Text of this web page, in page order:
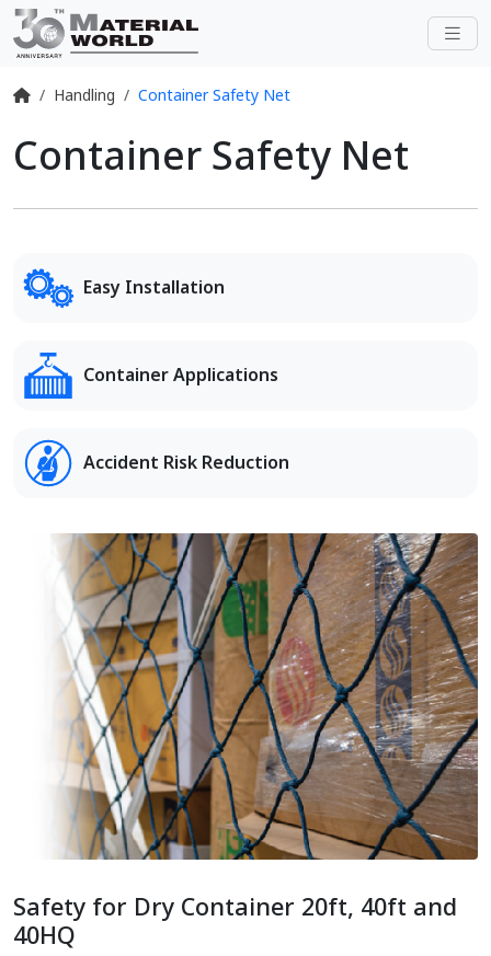
Handling Container Safety Net
Container Safety Net
Easy Installation
Container Applications
Accident Risk Reduction
Safety for Dry Container 20ft, 40ft and
40HQ